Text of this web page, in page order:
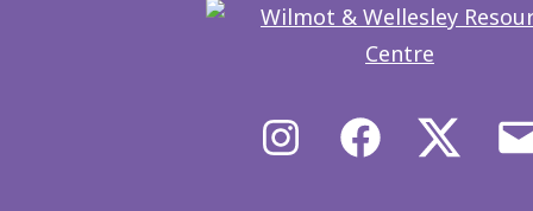
InstagramFacebook X/